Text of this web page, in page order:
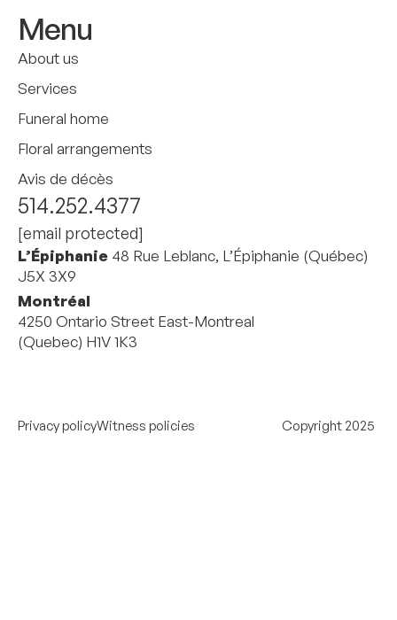
Menu
About us
Services
Funeral home
Floral arrangements
Avis de décès
514.252.4377
[email protected]
L’Épiphanie 48 Rue Leblanc, L’Épiphanie (Québec)
J5X 3X9
Montréal
4250 Ontario Street East-Montreal
(Quebec) H1V 1K3
Privacy policyWitness policies Copyright 2025